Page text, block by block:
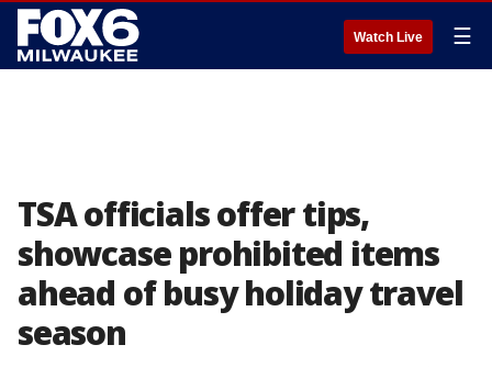
Watch Live ☰
TSA officials offer tips,
showcase prohibited items
ahead of busy holiday travel
season